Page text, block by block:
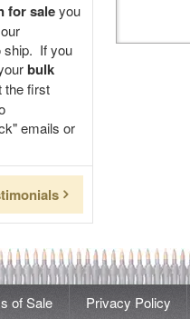
for saleyou
ship. If you
bulk
the first
emails or
of Sale Privacy Policy